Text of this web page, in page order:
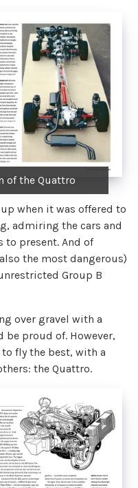
of the Quattro
when it was offered to
admiring the cars and
present. And of
the most dangerous)
Group B
over gravel with a
proud of. However,
to fly the best, with a
the Quattro.